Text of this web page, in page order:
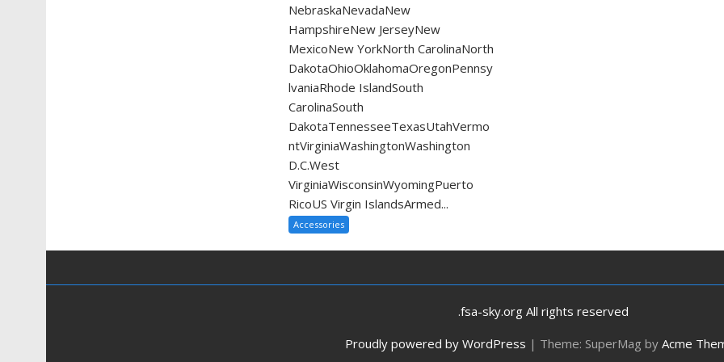
NebraskaNevadaNew
HampshireNew JerseyNew
MexicoNew YorkNorth CarolinaNorth
DakotaOhioOklahomaOregonPennsy
lvaniaRhode IslandSouth
CarolinaSouth
DakotaTennesseeTexasUtahVermo
ntVirginiaWashingtonWashington
D.C.West
VirginiaWisconsinWyomingPuerto
RicoUS Virgin IslandsArmed...
Accessories
.fsa-sky.org All rights reserved
Proudly powered by WordPress | Theme: SuperMag by Acme